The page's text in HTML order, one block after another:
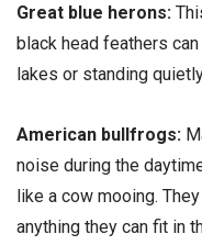
Great blue herons:
black head feathers
lakes or standing
American bullfrogs:
noise during the
like a cow mooing.
anything they can fit in